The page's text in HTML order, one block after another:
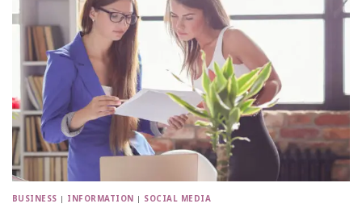
BUSINESS | INFORMATION | SOCIAL MEDIA